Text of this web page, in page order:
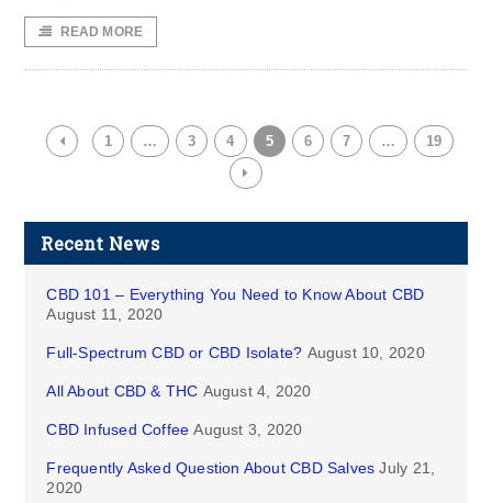
READ MORE
1 … 3 4 5 6 7 … 19
Recent News
CBD 101 – Everything You Need to Know About CBD
August 11, 2020
Full-Spectrum CBD or CBD Isolate? August 10, 2020
All About CBD & THC August 4, 2020
CBD Infused Coffee August 3, 2020
Frequently Asked Question About CBD Salves July 21,
2020